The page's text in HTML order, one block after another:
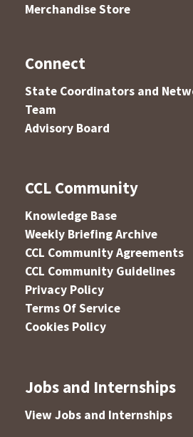
Merchandise Store
Connect
State Coordinators and
Team
Advisory Board
CCL Community
Knowledge Base
Weekly Briefing Archive
CCL Community Agreements
CCL Community Guidelines
Privacy Policy
Terms Of Service
Cookies Policy
Jobs and Internships
View Jobs and Internships